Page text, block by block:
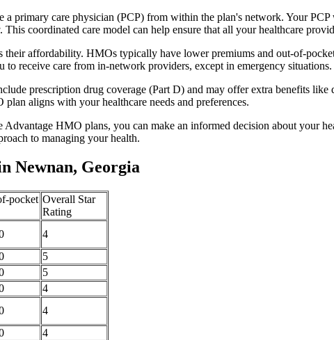
a primary care physician (PCP) from within the plan's network. Your
coordinated care model can help ensure that all your healthcare
affordability. HMOs typically have lower premiums and out-of-
receive care from in-network providers, except in emergency situations.
prescription drug coverage (Part D) and may offer extra benefits
aligns with your healthcare needs and preferences.
HMO plans, you can make an informed decision about your
to managing your health.
Newnan, Georgia
pocket Overall Star
Rating
4
5
5
4
4
4